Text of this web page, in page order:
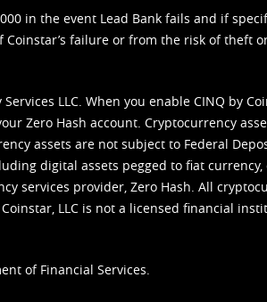
in the event Lead Bank fails and if
failure or from the risk of theft
LLC. When you enable CINQ by
Zero Hash account. Cryptocurrency
assets are not subject to Federal
digital assets pegged to fiat
services provider, Zero Hash. All
LLC is not a licensed financial
of Financial Services.